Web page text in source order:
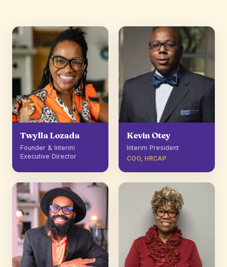
Twylla Lozada
Founder & Interim
Executive Director
Kevin Otey
Interim President
COO, HRCAP